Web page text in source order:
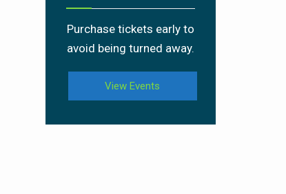
Purchase tickets early to
avoid being turned away.
View Events